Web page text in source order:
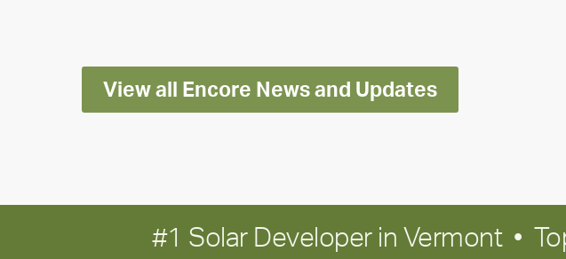
View all Encore News and Updates
#1 Solar Developer in Vermont •